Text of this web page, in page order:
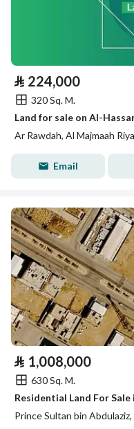
⃁ 224,000
320 Sq. M.
Ar Rawdah, Al Majmaah
Email
⃁ 1,008,000
630 Sq. M.
Prince Sultan bin